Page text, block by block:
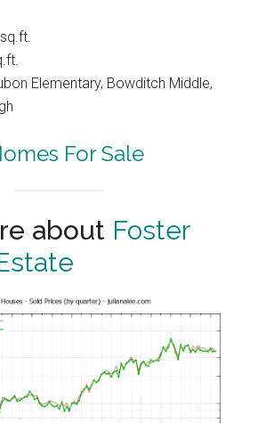
Elementary, Bowditch Middle,
For Sale
about Foster